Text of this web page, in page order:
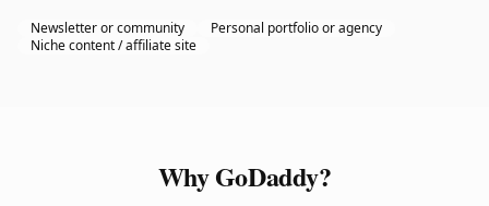
Newsletter or community
Personal portfolio or agency
Niche content / affiliate site
Why GoDaddy?